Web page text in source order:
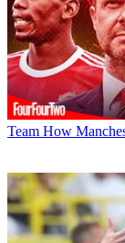
Team How